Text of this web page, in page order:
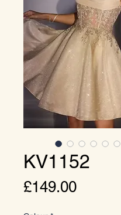
KV1152
£149.00Price